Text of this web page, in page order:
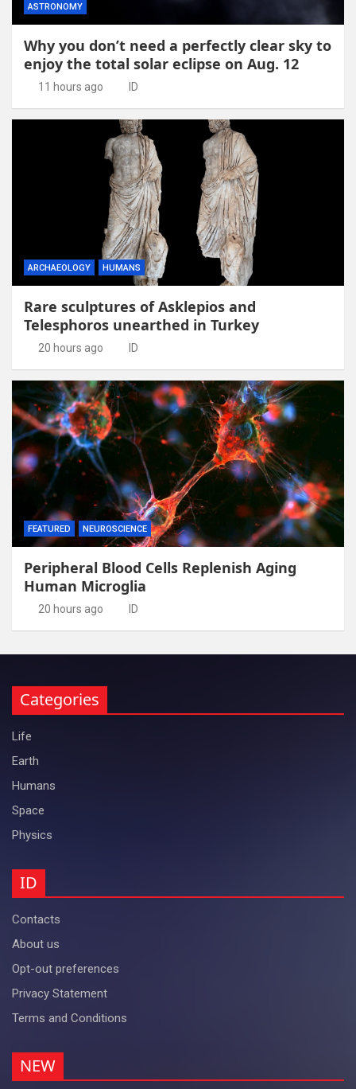
ASTRONOMY
Why you don’t need a perfectly clear sky to
enjoy the total solar eclipse on Aug. 12
11 hours ago ID
ARCHAEOLOGY HUMANS
Rare sculptures of Asklepios and
Telesphoros unearthed in Turkey
20 hours ago ID
FEATURED NEUROSCIENCE
Peripheral Blood Cells Replenish Aging
Human Microglia
20 hours ago ID
Categories
Life
Earth
Humans
Space
Physics
ID
Contacts
About us
Opt-out preferences
Privacy Statement
Terms and Conditions
NEW